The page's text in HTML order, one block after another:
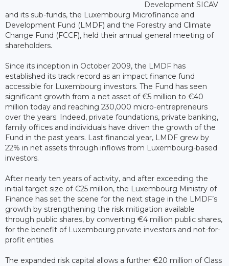
Development SICAV
and its sub-funds, the Luxembourg Microfinance and
Development Fund (LMDF) and the Forestry and Climate
Change Fund (FCCF), held their annual general meeting of
shareholders.
Since its inception in October 2009, the LMDF has
established its track record as an impact finance fund
accessible for Luxembourg investors. The Fund has seen
significant growth from a net asset of €5 million to €40
million today and reaching 230,000 micro-entrepreneurs
over the years. Indeed, private foundations, private banking,
family offices and individuals have driven the growth of the
Fund in the past years. Last financial year, LMDF grew by
22% in net assets through inflows from Luxembourg-based
investors.
After nearly ten years of activity, and after exceeding the
initial target size of €25 million, the Luxembourg Ministry of
Finance has set the scene for the next stage in the LMDF’s
growth by strengthening the risk mitigation available
through public shares, by converting €4 million public shares,
for the benefit of Luxembourg private investors and not-for-
profit entities.
The expanded risk capital allows a further €20 million of Class